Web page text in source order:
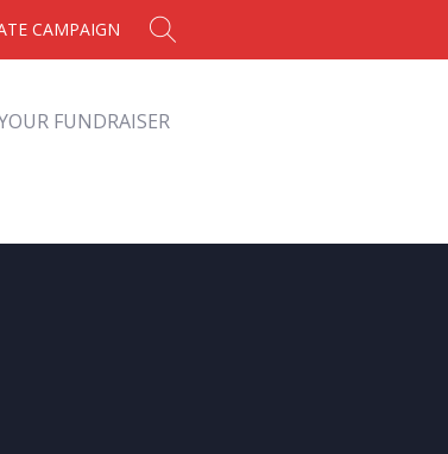
CAMPAIGN
FUNDRAISER